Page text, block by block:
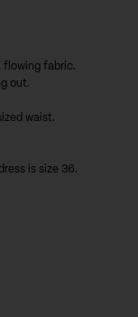
flowing fabric.
out.
waist.
is size 36.